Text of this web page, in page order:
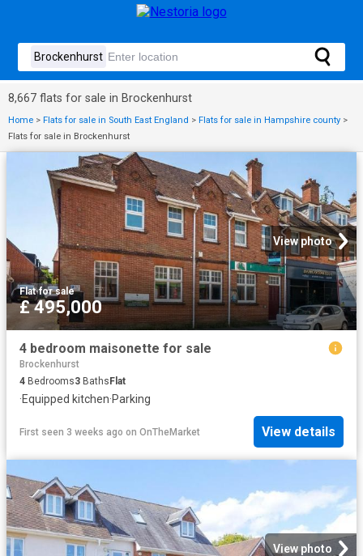
8,667 flats for sale in Brockenhurst
Home > Flats for sale in South East England > Flats for sale in Hampshire county >
Flats for sale in Brockenhurst
View photo
Flat·for sale
£ 495,000
4 bedroom maisonette for sale
Brockenhurst
4 Bedrooms3 BathsFlat
·Equipped kitchen·Parking
First seen 3 weeks ago on OnTheMarket View details
View photo